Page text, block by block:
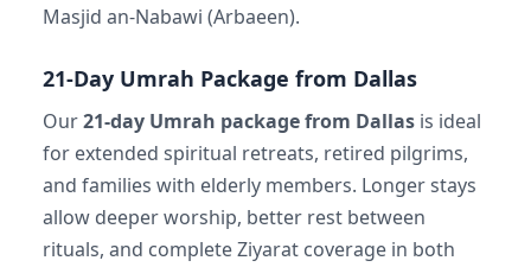
Masjid an-Nabawi (Arbaeen).
21-Day Umrah Package from Dallas
Our21-day Umrah package from Dallas is ideal
for extended spiritual retreats, retired pilgrims,
and families with elderly members. Longer stays
allow deeper worship, better rest between
rituals, and complete Ziyarat coverage in both